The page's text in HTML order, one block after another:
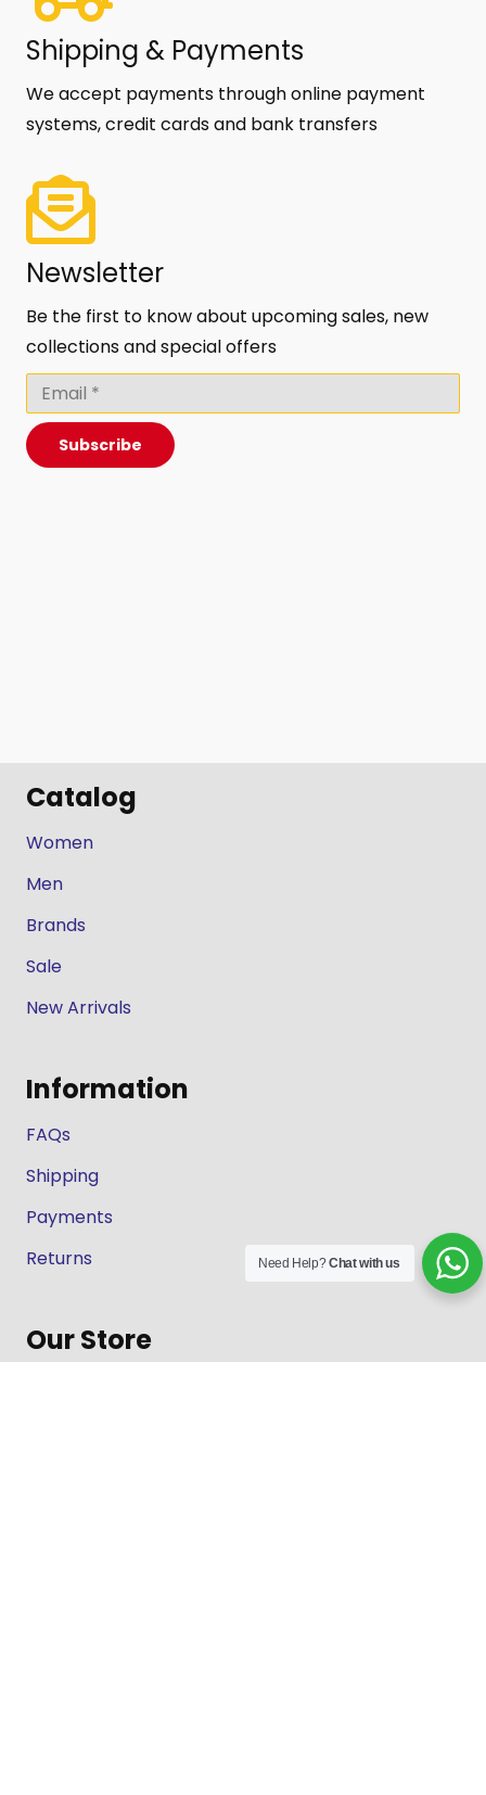
Shipping & Payments
We accept payments through online payment
systems, credit cards and bank transfers
Newsletter
Be the first to know about upcoming sales, new
collections and special offers
Subscribe
Catalog
Women
Men
Brands
Sale
New Arrivals
Information
FAQs
Shipping
Payments
Returns
Our Store
Need Help?Chat with us